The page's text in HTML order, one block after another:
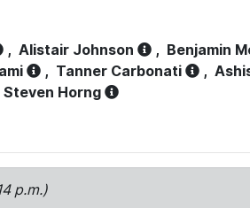
, Alistair Johnson , Benjamin
, Tanner Carbonati ,
Steven Horng
p.m.)